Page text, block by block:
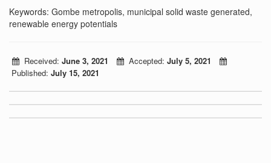
Keywords: Gombe metropolis, municipal solid waste generated,
renewable energy potentials
Received: June 3, 2021 Accepted: July 5, 2021
Published: July 15, 2021